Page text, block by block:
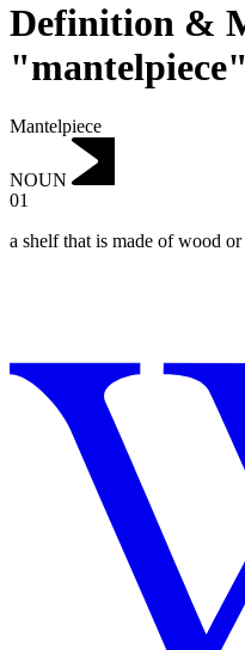
Definition &
Mantelpiece
NOUN
01
a shelf that is made of wood